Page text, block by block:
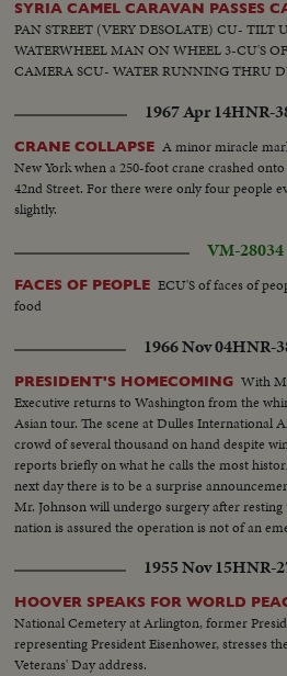
SYRIA CAMEL CARAVAN PASSES
PAN STREET (VERY DESOLATE) CU- TILT
WATERWHEEL MAN ON WHEEL 3-CU'S
CAMERA SCU- WATER RUNNING THRU
1967 Apr 14HNR-
CRANE COLLAPSE A minor miracle
New York when a 250-foot crane crashed
42nd Street. For there were only four people
slightly.
VM-28034
FACES OF PEOPLE ECU'S of faces of
food
1966 Nov 04HNR-
PRESIDENT'S HOMECOMING With
Executive returns to Washington from the
Asian tour. The scene at Dulles International
crowd of several thousand on hand despite
reports briefly on what he calls the most
next day there is to be a surprise
Mr. Johnson will undergo surgery after resting
nation is assured the operation is not of an
1955 Nov 15HNR-
HOOVER SPEAKS FOR WORLD
National Cemetery at Arlington, former
representing President Eisenhower, stresses
Veterans' Day address.